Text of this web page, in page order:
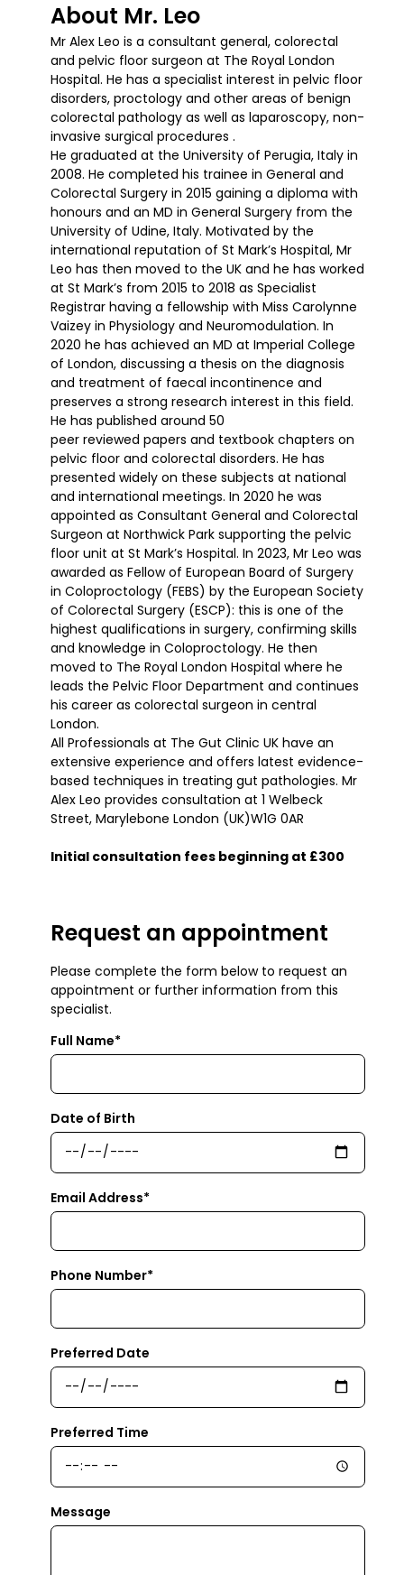
About Mr. Leo
Mr Alex Leo is a consultant general, colorectal
and pelvic floor surgeon at The Royal London
Hospital. He has a specialist interest in pelvic floor
disorders, proctology and other areas of benign
colorectal pathology as well as laparoscopy, non-
invasive surgical procedures .
He graduated at the University of Perugia, Italy in
2008. He completed his trainee in General and
Colorectal Surgery in 2015 gaining a diploma with
honours and an MD in General Surgery from the
University of Udine, Italy. Motivated by the
international reputation of St Mark’s Hospital, Mr
Leo has then moved to the UK and he has worked
at St Mark’s from 2015 to 2018 as Specialist
Registrar having a fellowship with Miss Carolynne
Vaizey in Physiology and Neuromodulation. In
2020 he has achieved an MD at Imperial College
of London, discussing a thesis on the diagnosis
and treatment of faecal incontinence and
preserves a strong research interest in this field.
He has published around 50
peer reviewed papers and textbook chapters on
pelvic floor and colorectal disorders. He has
presented widely on these subjects at national
and international meetings. In 2020 he was
appointed as Consultant General and Colorectal
Surgeon at Northwick Park supporting the pelvic
floor unit at St Mark’s Hospital. In 2023, Mr Leo was
awarded as Fellow of European Board of Surgery
in Coloproctology (FEBS) by the European Society
of Colorectal Surgery (ESCP): this is one of the
highest qualifications in surgery, confirming skills
and knowledge in Coloproctology. He then
moved to The Royal London Hospital where he
leads the Pelvic Floor Department and continues
his career as colorectal surgeon in central
London.
All Professionals at The Gut Clinic UK have an
extensive experience and offers latest evidence-
based techniques in treating gut pathologies. Mr
Alex Leo provides consultation at 1 Welbeck
Street, Marylebone London (UK)W1G 0AR
Initial consultation fees beginning at £300
Request an appointment
Please complete the form below to request an
appointment or further information from this
specialist.
Full Name*
Date of Birth
Email Address*
Phone Number*
Preferred Date
Preferred Time
Message